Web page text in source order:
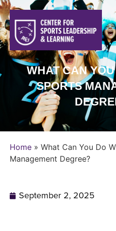
WHAT CAN
SPORTS
Home » What Can You Do
Management Degree?
September 2, 2025